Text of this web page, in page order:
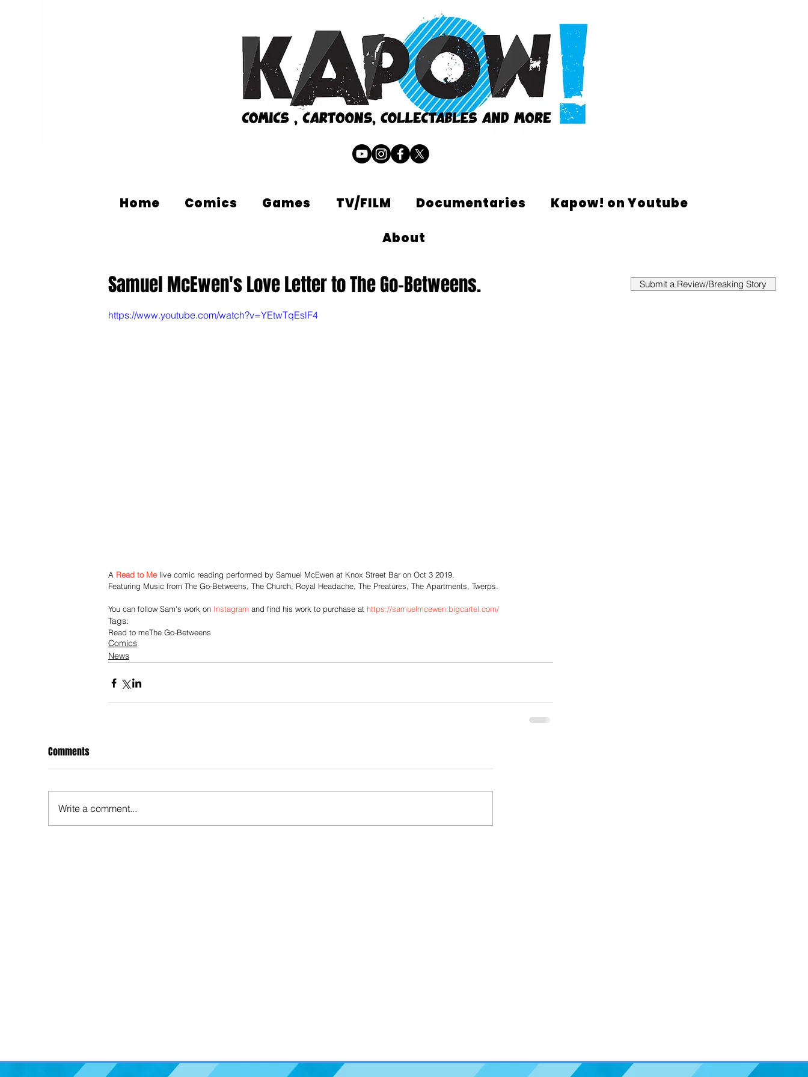
Home Comics Games TV/FILM Documentaries Kapow! on Youtube
About
Samuel McEwen's Love Letter to The Go-Betweens.
https://www.youtube.com/watch?v=YEtwTqEslF4
A Read to Me live comic reading performed by Samuel McEwen at Knox Street Bar on Oct 3 2019.
Featuring Music from The Go-Betweens, The Church, Royal Headache, The Preatures, The Apartments, Twerps.
You can follow Sam's work on Instagram and find his work to purchase at https://samuelmcewen.bigcartel.com/
Tags:
Read to meThe Go-Betweens
Comics
News
Comments
Write a comment...
Submit a Review/Breaking Story